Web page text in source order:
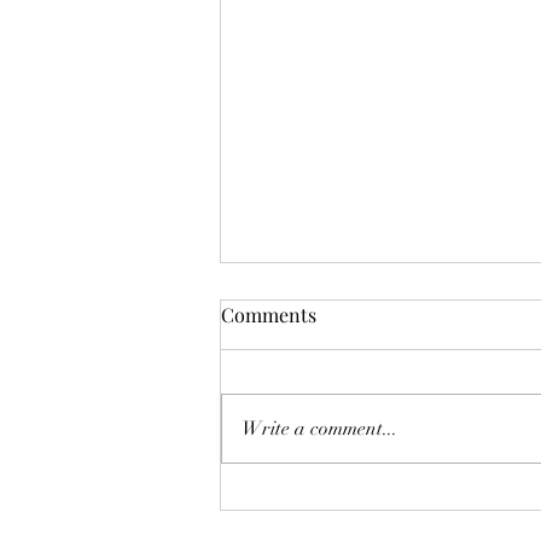
The Year Of Quiet Solitude.
I have spent this year largely in my
another project I couldn't fix.
Another failed attempt at
Comments
Write a comment...